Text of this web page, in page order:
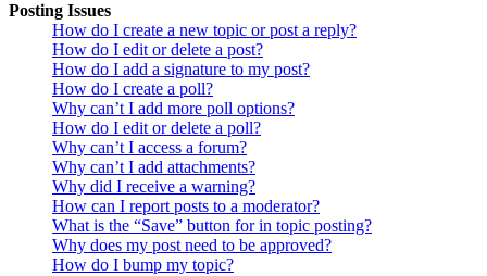
Posting Issues
How do I create a new topic or post a reply?
How do I edit or delete a post?
How do I add a signature to my post?
How do I create a poll?
Why can’t I add more poll options?
How do I edit or delete a poll?
Why can’t I access a forum?
Why can’t I add attachments?
Why did I receive a warning?
How can I report posts to a moderator?
What is the “Save” button for in topic posting?
Why does my post need to be approved?
How do I bump my topic?